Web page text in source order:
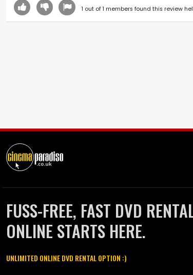
1 out of1 members found this review
FUSS-FREE, FAST DVD
ONLINE STARTS HERE.
UNLIMITED ONLINE DVD RENTAL OPTION :)